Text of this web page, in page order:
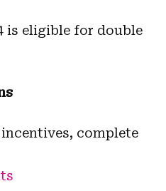
is eligible for double
complete